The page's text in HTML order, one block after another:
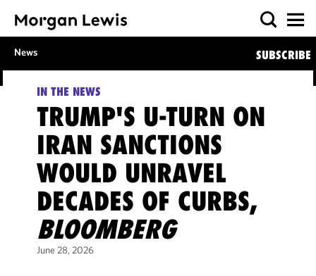
News SUBSCRIBE
IN THE NEWS
TRUMP'S U-TURN ON
IRAN SANCTIONS
WOULD UNRAVEL
DECADES OF CURBS,
BLOOMBERG
June 28, 2026